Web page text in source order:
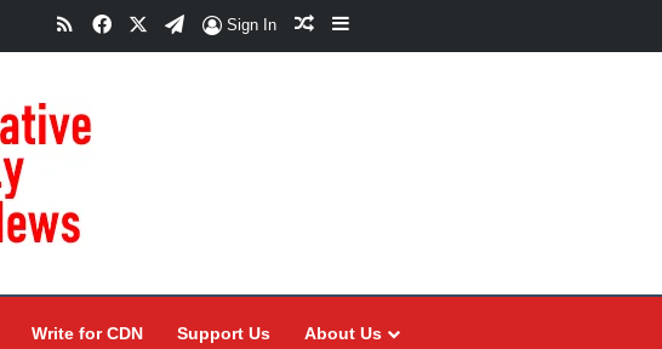
RSSFacebookTelegram
Sign In Random Article
Sidebar
Write for CDN Support Us About Us